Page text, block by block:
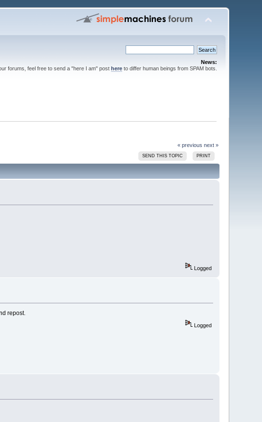
News:
forums, feel free to send a "here I am" post hereto differ human beings from SPAM bots.
« previous next »
SEND THIS TOPIC PRINT
Logged
repost.
Logged